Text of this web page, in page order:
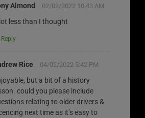
Almond 02/02/2022 10:43 AM
less than I thought
Reply
Rice 04/02/2022 5:42 PM
but a bit of a history
could you please include
relating to older drivers &
next time as it’s easy to